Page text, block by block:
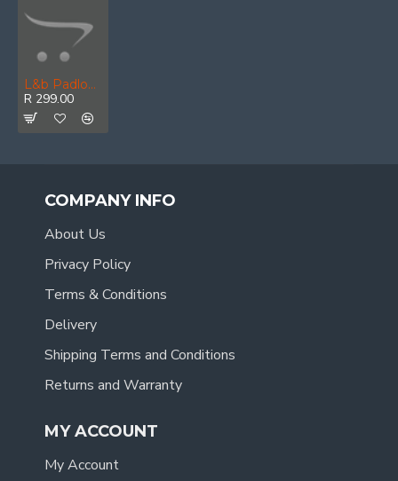
L&b Padlock Abus 40mm Safety Lt8 Alu Body Re
R 299.00
COMPANY INFO
About Us
Privacy Policy
Terms & Conditions
Delivery
Shipping Terms and Conditions
Returns and Warranty
MY ACCOUNT
My Account